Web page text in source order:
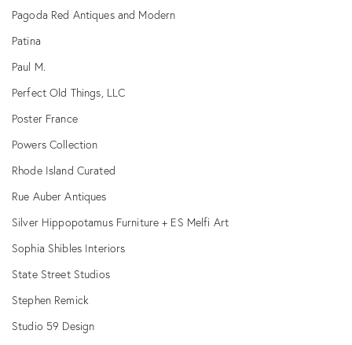
Pagoda Red Antiques and Modern
Patina
Paul M.
Perfect Old Things, LLC
Poster France
Powers Collection
Rhode Island Curated
Rue Auber Antiques
Silver Hippopotamus Furniture + ES Melfi Art
Sophia Shibles Interiors
State Street Studios
Stephen Remick
Studio 59 Design